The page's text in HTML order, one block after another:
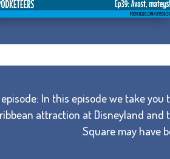
In this episode we take
attraction at Disneyland
Square may have